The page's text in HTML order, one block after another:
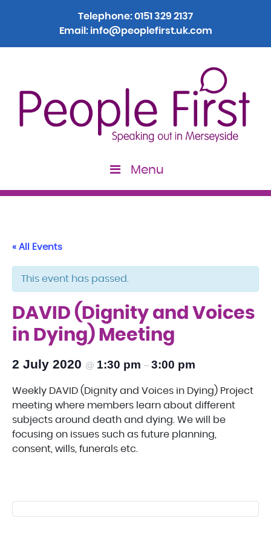
Telephone:0151 329 2137
Email: info@peoplefirst.uk.com
Menu
« All Events
This event has passed.
DAVID (Dignity and Voices
in Dying) Meeting
2 July 2020 @ 1:30 pm – 3:00 pm
Weekly DAVID (Dignity and Voices in Dying) Project
meeting where members learn about different
subjects around death and dying. We will be
focusing on issues such as future planning,
consent, wills, funerals etc.